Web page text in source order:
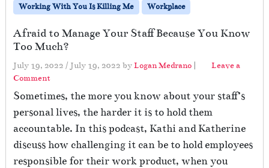
Working With You Is Killing Me
Workplace
Afraid to Manage Your Staff Because You Know
Too Much?
July 19, 2022 / July 19, 2022 byLogan Medrano |
Leave a
Comment
Sometimes, the more you know about your staff’s
personal lives, the harder it is to hold them
accountable. In this podcast, Kathi and Katherine
discuss how challenging it can be to hold employees
responsible for their work product, when you